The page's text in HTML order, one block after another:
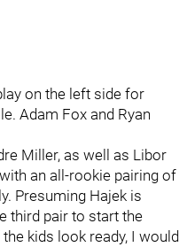
on the left side for
Adam Fox and Ryan
Miller, as well as Libor
an all-rookie pairing of
Presuming Hajek is
third pair to start the
kids look ready, I would